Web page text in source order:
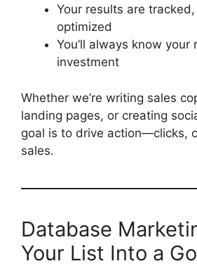
Your results are
optimized
You’ll always know your
investment
Whether we’re writing sales
landing pages, or creating
goal is to drive action—clicks,
sales.
Database
Your List Into a